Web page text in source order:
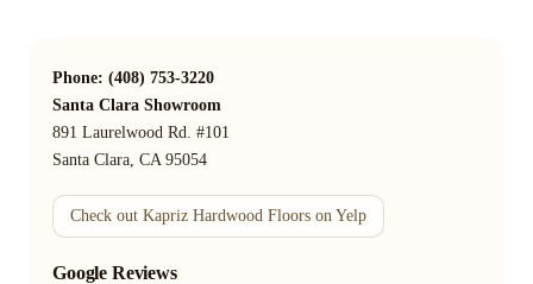
Phone: (408) 753-3220
Santa Clara Showroom
891 Laurelwood Rd. #101
Santa Clara, CA 95054
Check out Kapriz Hardwood Floors on Yelp
Google Reviews